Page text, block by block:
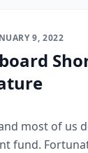
9, 2022
most of us
fund.